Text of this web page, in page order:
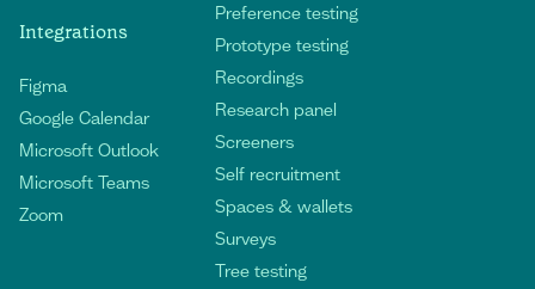
Integrations
Figma
Google Calendar
Microsoft Outlook
Microsoft Teams
Zoom
Preference testing
Prototype testing
Recordings
Research panel
Screeners
Self recruitment
Spaces & wallets
Surveys
Tree testing